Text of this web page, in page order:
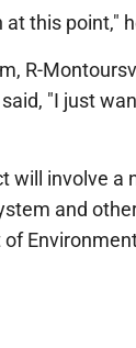
this point,"
R-
"I just
will involve a
and